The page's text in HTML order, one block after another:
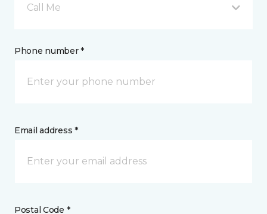
Call Me
Phone number *
Email address *
Postal Code *